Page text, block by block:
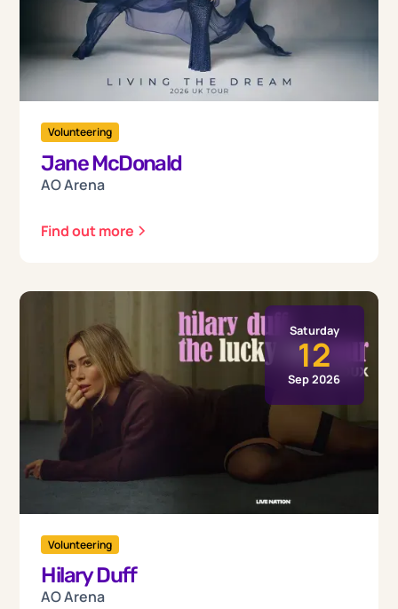
Volunteering
Jane McDonald
AO Arena
Find out more
Saturday
12
Sep 2026
Volunteering
Hilary Duff
AO Arena